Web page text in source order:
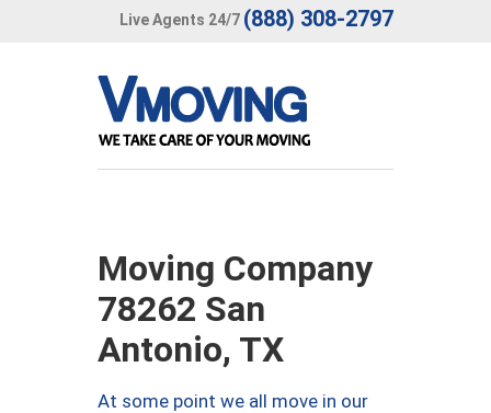
Live Agents 24/7 (888) 308-2797
Moving Company
78262 San
Antonio, TX
At some point we all move in our